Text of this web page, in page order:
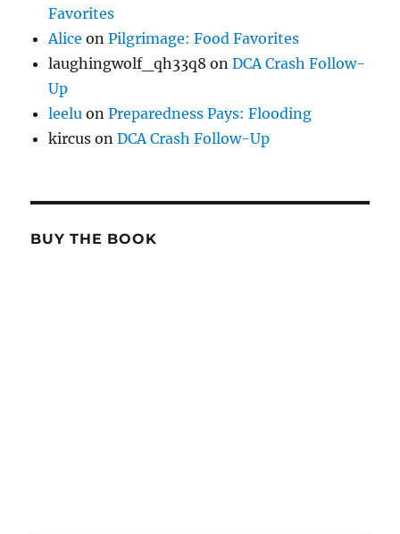
Favorites
Alice onPilgrimage: Food Favorites
laughingwolf_qh33q8 onDCA Crash Follow-
Up
leelu onPreparedness Pays: Flooding
kircus onDCA Crash Follow-Up
BUY THE BOOK